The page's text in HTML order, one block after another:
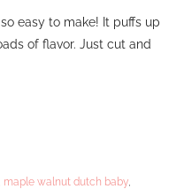
easy to make! It puffs up
of flavor. Just cut and
maple walnut dutch baby